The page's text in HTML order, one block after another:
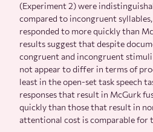
(Experiment 2) were
compared to incongruent
responded to more quickly than
results suggest that despite
congruent and incongruent stimuli
not appear to differ in terms of
least in the open-set task speech
responses that result in McGurk
quickly than those that result in
attentional cost is comparable for